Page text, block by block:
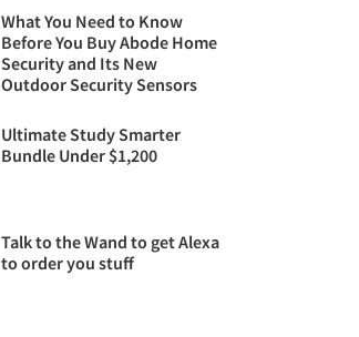
What You Need to Know
Before You Buy Abode Home
Security and Its New
Outdoor Security Sensors
Ultimate Study Smarter
Bundle Under $1,200
Talk to the Wand to get Alexa
to order you stuff